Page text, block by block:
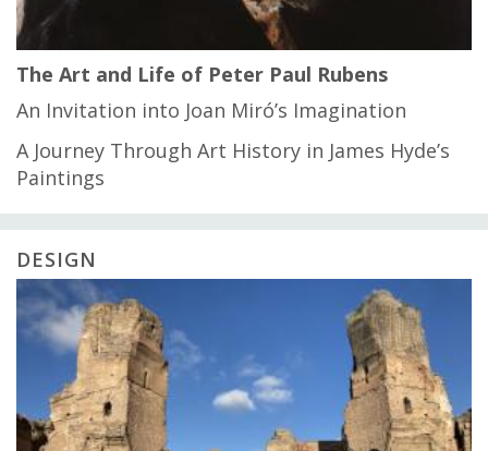
The Art and Life of Peter Paul Rubens
An Invitation into Joan Miró’s Imagination
A Journey Through Art History in James Hyde’s
Paintings
DESIGN